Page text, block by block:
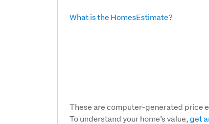
What is the HomesEstimate?
These are computer-generated price
To understand your home’s value,get